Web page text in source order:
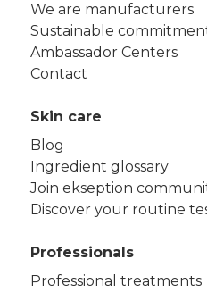
We are manufacturers
Sustainable
Ambassador Centers
Contact
Skin care
Blog
Ingredient glossary
Join ekseption
Discover your routine
Professionals
Professional treatments